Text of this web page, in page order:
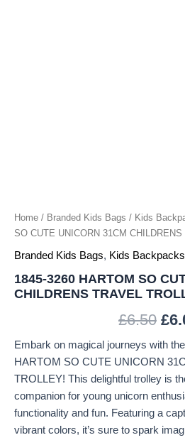
Home / Branded Kids Bags / Kids
SO CUTE UNICORN 31CM
Branded Kids Bags, Kids Backpacks
1845-3260 HARTOM SO
CHILDRENS TRAVEL
£6.50 £
Embark on magical journeys with
HARTOM SO CUTE UNICORN
TROLLEY! This delightful trolley is
companion for young unicorn
functionality and fun. Featuring a
vibrant colors, it’s sure to spark